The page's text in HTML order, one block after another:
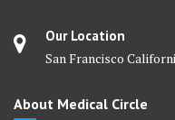
Our Location
San Francisco
About Medical Circle